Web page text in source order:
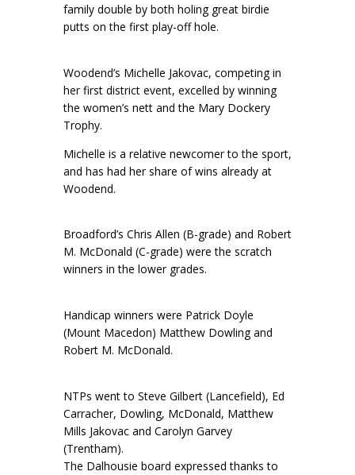
family double by both holing great birdie
putts on the first play-off hole.
Woodend’s Michelle Jakovac, competing in
her first district event, excelled by winning
the women’s nett and the Mary Dockery
Trophy.
Michelle is a relative newcomer to the sport,
and has had her share of wins already at
Woodend.
Broadford’s Chris Allen (B-grade) and Robert
M. McDonald (C-grade) were the scratch
winners in the lower grades.
Handicap winners were Patrick Doyle
(Mount Macedon) Matthew Dowling and
Robert M. McDonald.
NTPs went to Steve Gilbert (Lancefield), Ed
Carracher, Dowling, McDonald, Matthew
Mills Jakovac and Carolyn Garvey
(Trentham).
The Dalhousie board expressed thanks to